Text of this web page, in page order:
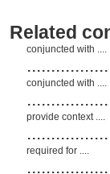
Related
conjuncted with ....
conjuncted with ....
provide context ....
required for ....